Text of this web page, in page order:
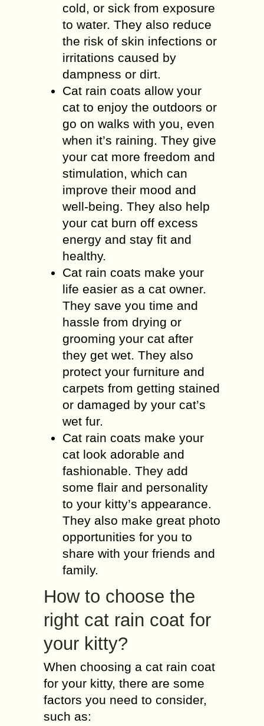
cold, or sick from exposure
to water. They also reduce
the risk of skin infections or
irritations caused by
dampness or dirt.
Cat rain coats allow your
cat to enjoy the outdoors or
go on walks with you, even
when it’s raining. They give
your cat more freedom and
stimulation, which can
improve their mood and
well-being. They also help
your cat burn off excess
energy and stay fit and
healthy.
Cat rain coats make your
life easier as a cat owner.
They save you time and
hassle from drying or
grooming your cat after
they get wet. They also
protect your furniture and
carpets from getting stained
or damaged by your cat’s
wet fur.
Cat rain coats make your
cat look adorable and
fashionable. They add
some flair and personality
to your kitty’s appearance.
They also make great photo
opportunities for you to
share with your friends and
family.
How to choose the
right cat rain coat for
your kitty?
When choosing a cat rain coat
for your kitty, there are some
factors you need to consider,
such as: